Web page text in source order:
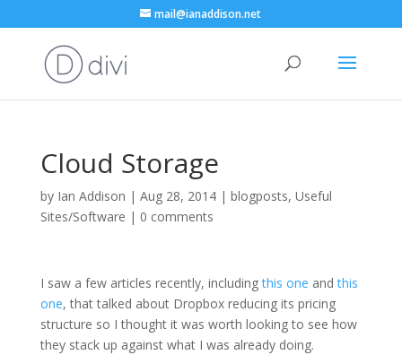
mail@ianaddison.net
Cloud Storage
by Ian Addison | Aug 28, 2014| blogposts, Useful
Sites/Software | 0 comments
I saw a few articles recently, includingthis one andthis
one, that talked about Dropbox reducing its pricing
structure so I thought it was worth looking to see how
they stack up against what I was already doing.